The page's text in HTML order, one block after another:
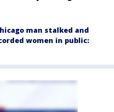
man stalked and
women in public: